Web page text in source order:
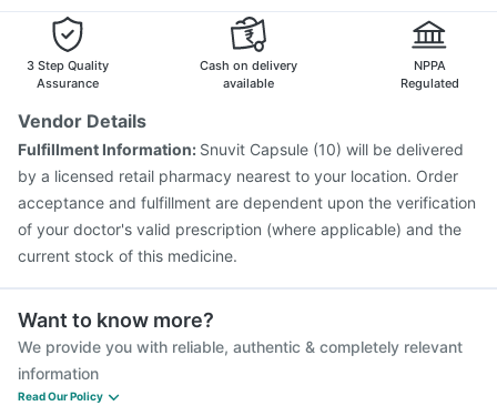
3 Step Quality
Assurance
Cash on delivery
available
NPPA
Regulated
Vendor Details
Fulfillment Information: Snuvit Capsule (10) will be delivered
by a licensed retail pharmacy nearest to your location. Order
acceptance and fulfillment are dependent upon the verification
of your doctor's valid prescription (where applicable) and the
current stock of this medicine.
Want to know more?
We provide you with reliable, authentic & completely relevant
information
Read Our Policy